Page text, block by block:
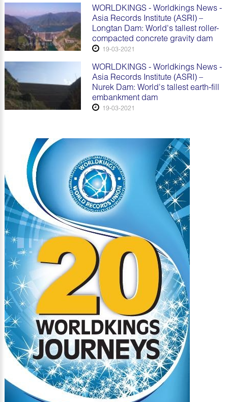
WORLDKINGS - Worldkings News -
Asia Records Institute (ASRI) –
Longtan Dam: World's tallest roller-
compacted concrete gravity dam
19-03-2021
WORLDKINGS - Worldkings News -
Asia Records Institute (ASRI) –
Nurek Dam: World's tallest earth-fill
embankment dam
19-03-2021